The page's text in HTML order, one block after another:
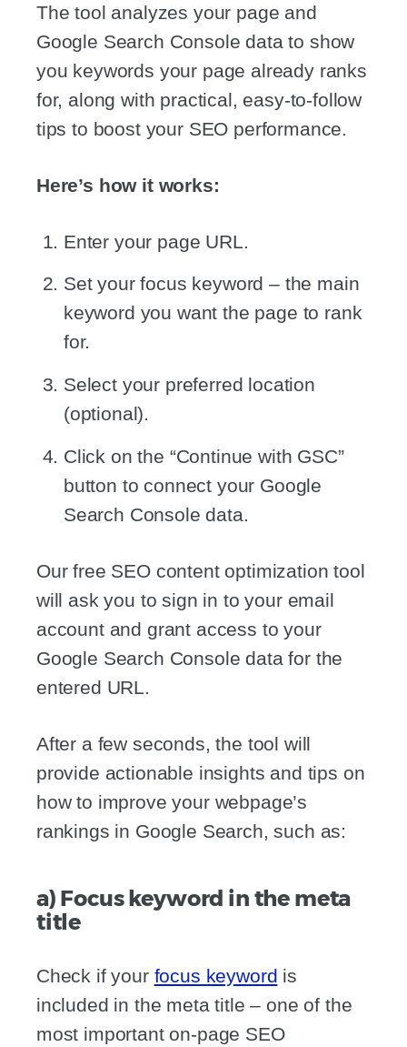
The tool analyzes your page and
Google Search Console data to show
you keywords your page already ranks
for, along with practical, easy-to-follow
tips to boost your SEO performance.
Here’s how it works:
Enter your page URL.
Set your focus keyword – the main
keyword you want the page to rank
for.
Select your preferred location
(optional).
Click on the “Continue with GSC”
button to connect your Google
Search Console data.
Our free SEO content optimization tool
will ask you to sign in to your email
account and grant access to your
Google Search Console data for the
entered URL.
After a few seconds, the tool will
provide actionable insights and tips on
how to improve your webpage’s
rankings in Google Search, such as:
a) Focus keyword in the meta
title
Check if your focus keyword is
included in the meta title – one of the
most important on-page SEO